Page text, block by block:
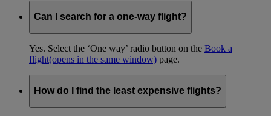
Can I search for a one-way flight?
Yes. Select the ‘One way’ radio button on the Book a
flight(opens in the same window) page.
How do I find the least expensive flights?